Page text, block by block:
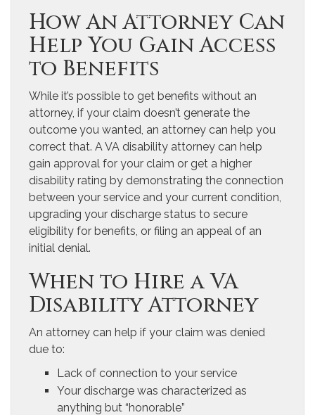
How An Attorney Can
Help You Gain Access
to Benefits
While it’s possible to get benefits without an
attorney, if your claim doesn’t generate the
outcome you wanted, an attorney can help you
correct that. A VA disability attorney can help
gain approval for your claim or get a higher
disability rating by demonstrating the connection
between your service and your current condition,
upgrading your discharge status to secure
eligibility for benefits, or filing an appeal of an
initial denial.
When to Hire a VA
Disability Attorney
An attorney can help if your claim was denied
due to:
Lack of connection to your service
Your discharge was characterized as
anything but “honorable”